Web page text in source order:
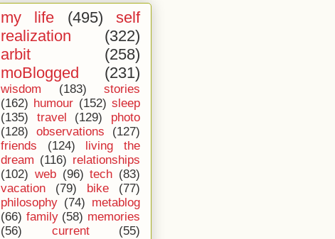
my life (495)
self
realization
(322)
arbit
(258)
moBlogged
(231)
wisdom (183)
stories
(162) humour (152) sleep
(135)
travel (129)
photo
(128)
observations
(127)
friends
(124)
living the
dream (116) relationships
(102) web (96) tech (83)
vacation
(79) bike
(77)
philosophy (74) metablog
(66) family (58) memories
(56)
current
(55)